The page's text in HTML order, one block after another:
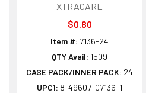
XTRACARE
$0.80
Item #: 7136-24
QTY Avail: 1509
CASE PACK/INNER PACK: 24
UPC1: 8-49607-07136-1